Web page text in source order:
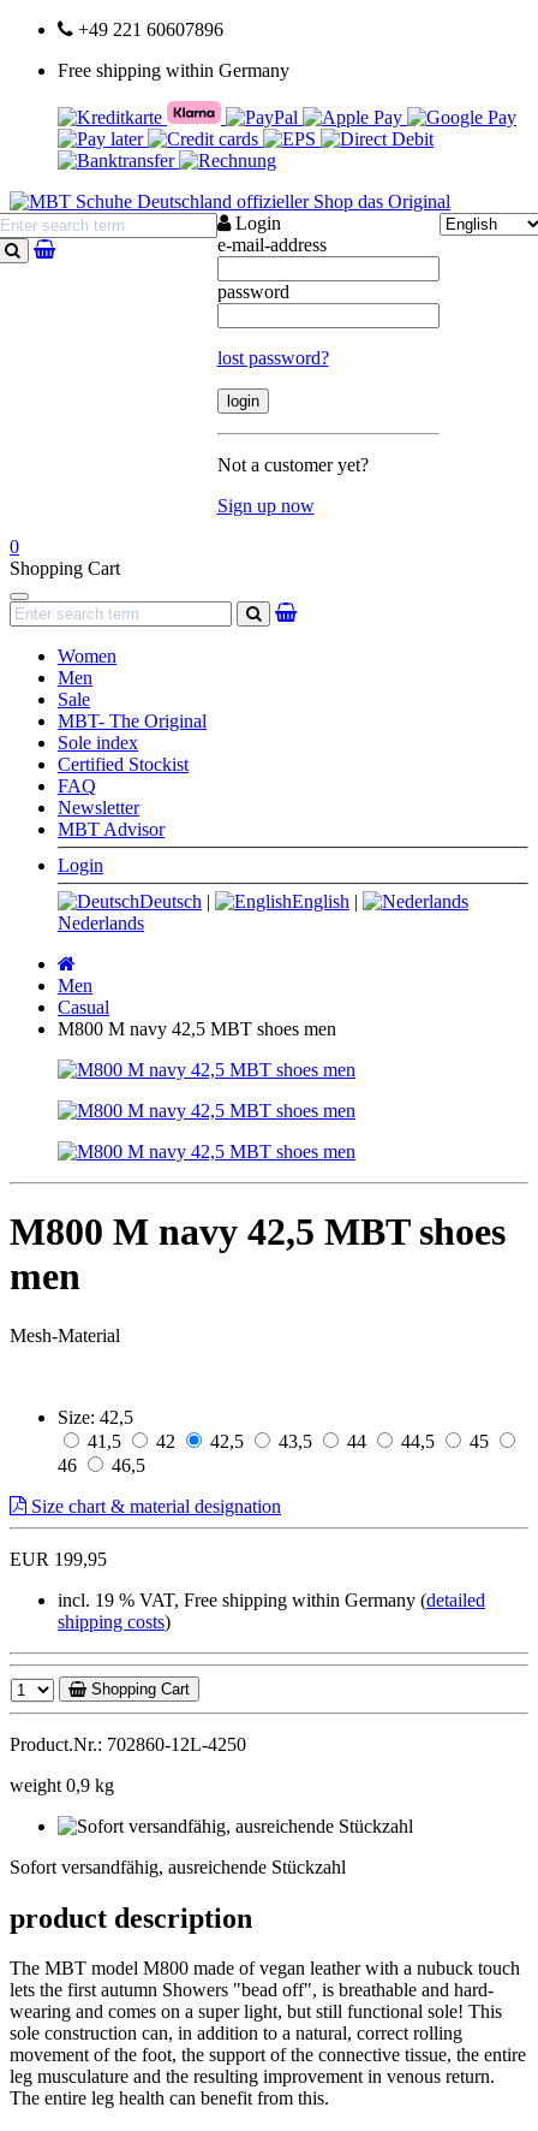
+49 221 60607896
Free shipping within Germany
search
Login
e-mail-address
password
lost password?
Not a customer yet?
Sign up now
0
Shopping Cart
Navigation
search
Women
Men
Sale
MBT- The Original
Sole index
Certified Stockist
FAQ
Newsletter
MBT Advisor
Login
Deutsch | English |
Nederlands
page
Men
Casual
M800 M navy 42,5 MBT shoes men
M800 M navy 42,5 MBT shoes
men
Mesh-Material
Size: 42,5
41,5
42 42,5 43,5 44 44,5
45
46
46,5
Size chart & material designation
EUR 199,95
incl. 19 % VAT, Free shipping within Germany (detailed
shipping costs)
Shopping Cart
Product.Nr.: 702860-12L-4250
weight 0,9 kg
Sofort versandfähig, ausreichende Stückzahl
product description
The MBT model M800 made of vegan leather with a nubuck touch
lets the first autumn Showers "bead off", is breathable and hard-
wearing and comes on a super light, but still functional sole! This
sole construction can, in addition to a natural, correct rolling
movement of the foot, the support of the connective tissue, the entire
leg musculature and the resulting improvement in venous return.
The entire leg health can benefit from this.